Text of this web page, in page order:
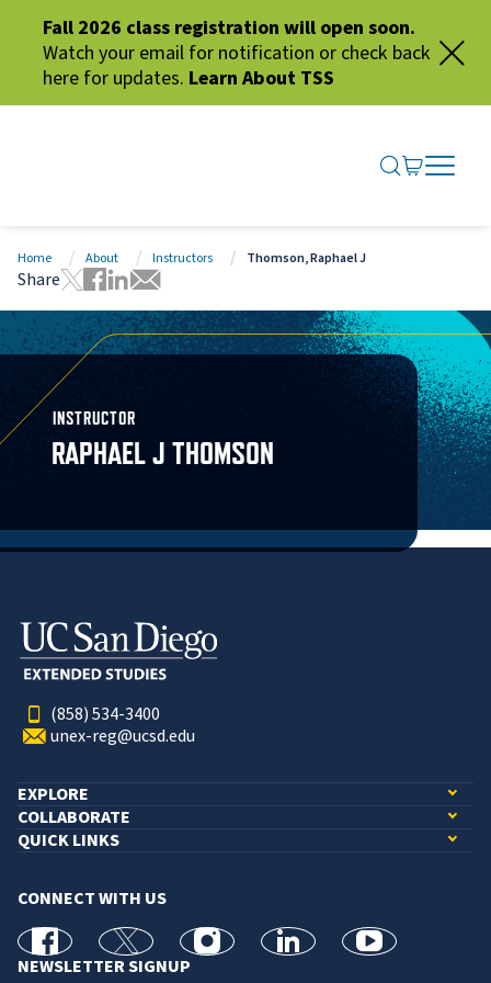
Fall 2026 class registration will open soon.
Watch your email for notification or check back
here for updates. Learn About TSS
SEARCH
GO TO
OPEN
CLOSE
Home About Instructors Thomson, Raphael J
Share
Tweet this page
Share this page on Facebook
Share this page via LinkedIn
Share this page via Email
INSTRUCTOR
RAPHAEL J THOMSON
(858) 534-3400
unex-reg@ucsd.edu
EXPLORE
COLLABORATE
QUICK LINKS
CONNECT WITH US
facebook X Instagramlinkedin youtube
NEWSLETTER SIGNUP